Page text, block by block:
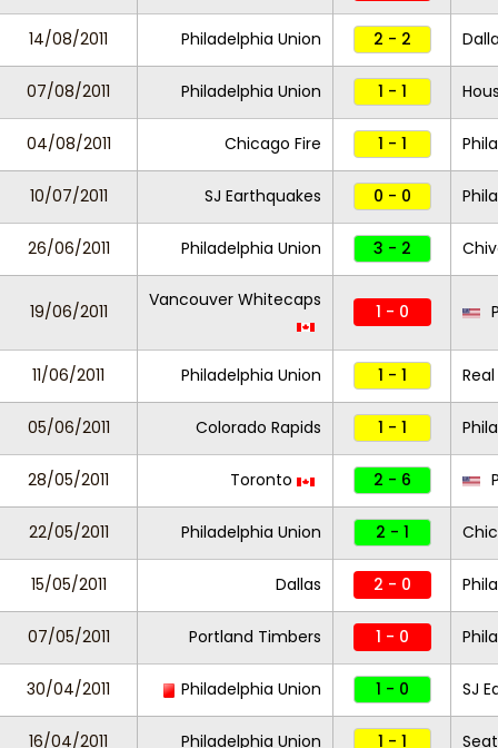
14/08/2011 Philadelphia Union 2 - 2
07/08/2011 Philadelphia Union 1 - 1
04/08/2011 Chicago Fire 1 - 1
10/07/2011 SJ Earthquakes 0 - 0
26/06/2011 Philadelphia Union 3 - 2
19/06/2011
Vancouver Whitecaps
1 - 0
11/06/2011 Philadelphia Union 1 - 1
05/06/2011 Colorado Rapids 1 - 1
28/05/2011 Toronto 2 - 6
22/05/2011 Philadelphia Union 2 - 1
15/05/2011 Dallas 2 - 0
07/05/2011 Portland Timbers 1 - 0
30/04/2011 Philadelphia Union 1 - 0 SJ
16/04/2011 Philadelphia Union 1 - 1